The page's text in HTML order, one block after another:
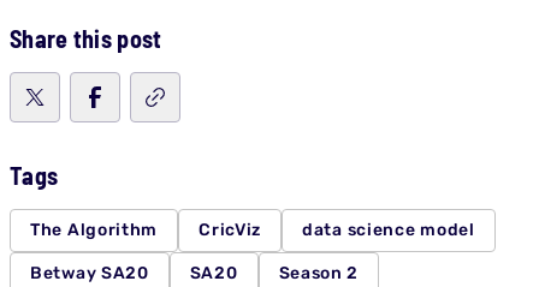
Share this post
Tags
The Algorithm CricViz data science model
Betway SA20 SA20 Season 2